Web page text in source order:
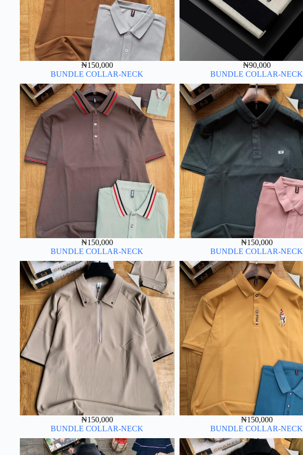
₦150,000
BUNDLE COLLAR-NECK
₦90,000
BUNDLE COLLAR-NECK
₦150,000
BUNDLE COLLAR-NECK
₦150,000
BUNDLE COLLAR-NECK
₦150,000
BUNDLE COLLAR-NECK
₦150,000
BUNDLE COLLAR-NECK